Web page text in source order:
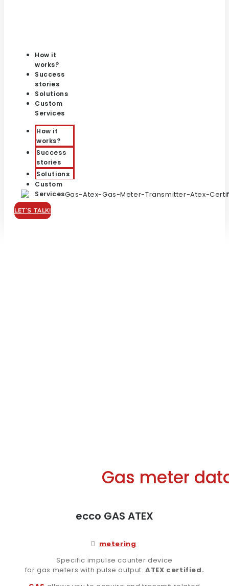
How it
works?
Success
stories
Solutions
Custom
Services
How it
works?
Success
stories
Solutions
Custom
Services
LET´S TALK!
Gas meter
ecco GAS ATEX
metering
Specific impulse counter device
for gas meters with pulse output.ATEX certified.